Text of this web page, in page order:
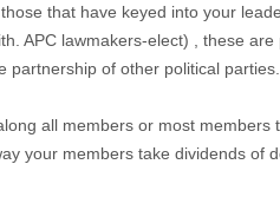
that have keyed into your
APC lawmakers-elect) , these
partnership of other political parties.
all members or most
your members take dividends of